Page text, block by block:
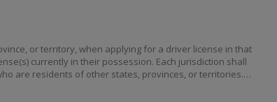
or territory, when applying for a driver license in that
currently in their possession. Each jurisdiction shall
are residents of other states, provinces, or territories.